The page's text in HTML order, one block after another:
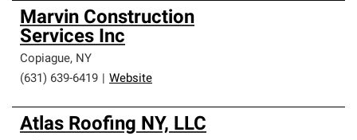
Marvin Construction
Services Inc
Copiague, NY
(631) 639-6419
Website
Atlas Roofing NY, LLC